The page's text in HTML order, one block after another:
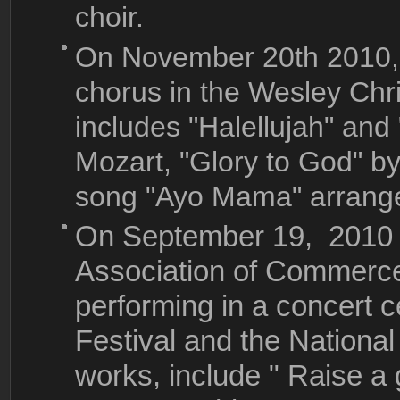
choir.
On November 20th
chorus in the Wesley
includes "Halellujah"
Mozart, "Glory to God"
song "Ayo Mama"
On September 19,
Association of
performing in a concert
Festival and the
works, include " Raise a